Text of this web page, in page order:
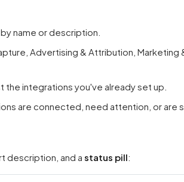
name or description.
Advertising & Attribution, Marketing
integrations you've already set up.
are connected, need attention, or are
description, and a status pill: